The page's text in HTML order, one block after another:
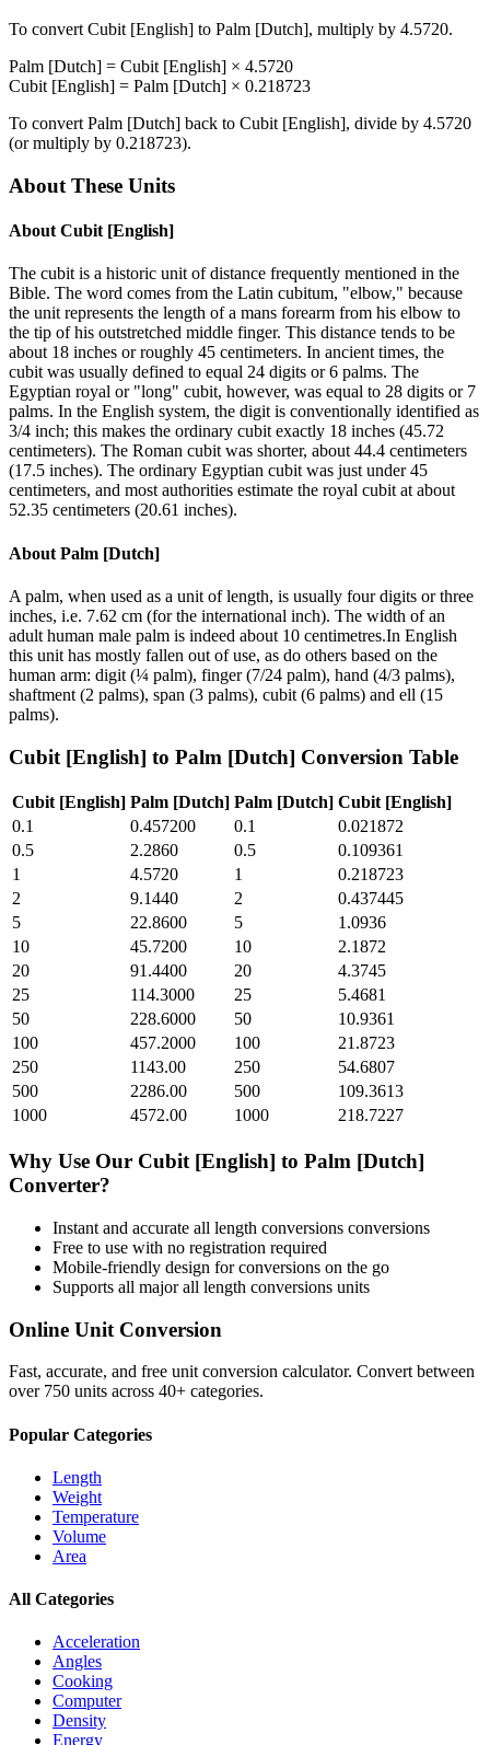
To convert Cubit [English] to Palm [Dutch], multiply by 4.5720.
Palm [Dutch] = Cubit [English] × 4.5720
Cubit [English] = Palm [Dutch] × 0.218723
To convert Palm [Dutch] back to Cubit [English], divide by 4.5720
(or multiply by 0.218723).
About These Units
About Cubit [English]
The cubit is a historic unit of distance frequently mentioned in the
Bible. The word comes from the Latin cubitum, "elbow," because
the unit represents the length of a mans forearm from his elbow to
the tip of his outstretched middle finger. This distance tends to be
about 18 inches or roughly 45 centimeters. In ancient times, the
cubit was usually defined to equal 24 digits or 6 palms. The
Egyptian royal or "long" cubit, however, was equal to 28 digits or 7
palms. In the English system, the digit is conventionally identified as
3/4 inch; this makes the ordinary cubit exactly 18 inches (45.72
centimeters). The Roman cubit was shorter, about 44.4 centimeters
(17.5 inches). The ordinary Egyptian cubit was just under 45
centimeters, and most authorities estimate the royal cubit at about
52.35 centimeters (20.61 inches).
About Palm [Dutch]
A palm, when used as a unit of length, is usually four digits or three
inches, i.e. 7.62 cm (for the international inch). The width of an
adult human male palm is indeed about 10 centimetres.In English
this unit has mostly fallen out of use, as do others based on the
human arm: digit (¼ palm), finger (7/24 palm), hand (4/3 palms),
shaftment (2 palms), span (3 palms), cubit (6 palms) and ell (15
palms).
Cubit [English] to Palm [Dutch] Conversion Table
Cubit [English] Palm [Dutch] Palm [Dutch] Cubit [English]
0.1
0.457200 0.1
0.021872
0.5
2.2860 0.5
0.109361
1
4.5720 1
0.218723
2
9.1440 2
0.437445
5
22.8600 5
1.0936
10
45.7200 10
2.1872
20
91.4400 20
4.3745
25
114.3000 25
5.4681
50
228.6000 50
10.9361
100
457.2000 100
21.8723
250
1143.00 250
54.6807
500
2286.00 500
109.3613
1000
4572.00 1000 218.7227
Why Use Our Cubit [English] to Palm [Dutch]
Converter?
Instant and accurate all length conversions conversions
Free to use with no registration required
Mobile-friendly design for conversions on the go
Supports all majorall length conversions units
Online Unit Conversion
Fast, accurate, and free unit conversion calculator. Convert between
over 750 units across 40+ categories.
Popular Categories
Length
Weight
Temperature
Volume
Area
All Categories
Acceleration
Angles
Cooking
Computer
Density
Energy